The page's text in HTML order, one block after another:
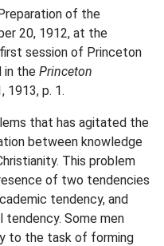
of the
20, 1912, at the
session of Princeton
in the Princeton
1913, p. 1.
that has agitated the
between knowledge
This problem
of two tendencies
tendency, and
Some men
to the task of forming